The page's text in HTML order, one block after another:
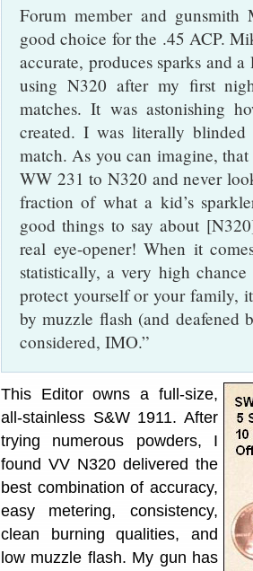
Forum member and
good choice for the .45 ACP.
accurate, produces sparks and
using N320 after my first
matches. It was astonishing
created. I was literally
match. As you can imagine,
WW 231 to N320 and never
fraction of what a kid’s
good things to say about
real eye-opener! When it
statistically, a very high
protect yourself or your family,
by muzzle flash (and deafened
considered, IMO.”
This Editor owns a full-size,
all-stainless S&W 1911. After
trying numerous powders, I
found VV N320 delivered the
best combination of accuracy,
easy metering, consistency,
clean burning qualities, and
low muzzle flash. My gun has